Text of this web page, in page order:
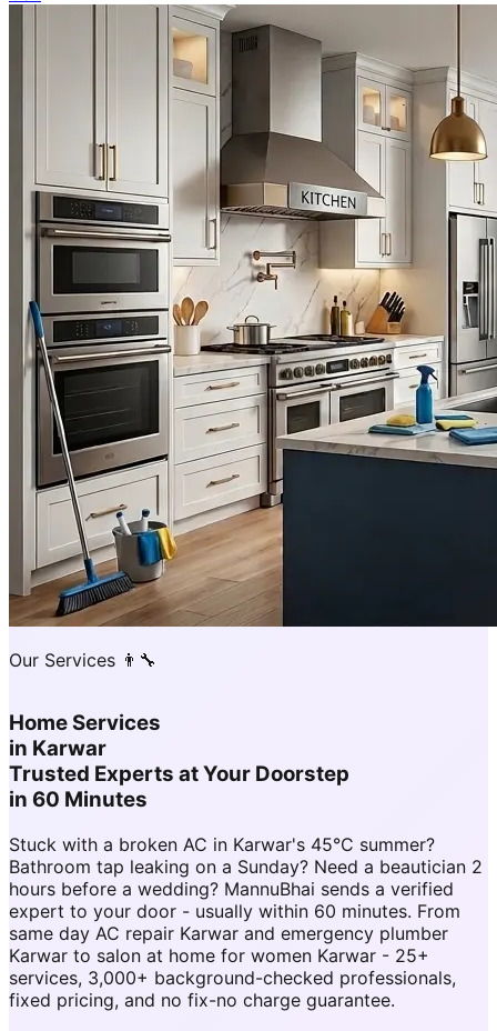
Our Services 👨‍🔧
Home Services
in Karwar
Trusted Experts at Your Doorstep
in 60 Minutes
Stuck with a broken AC in Karwar's 45°C summer?
Bathroom tap leaking on a Sunday? Need a beautician 2
hours before a wedding? MannuBhai sends a verified
expert to your door - usually within 60 minutes. From
same day AC repair Karwar and emergency plumber
Karwar to salon at home for women Karwar - 25+
services, 3,000+ background-checked professionals,
fixed pricing, and no fix-no charge guarantee.